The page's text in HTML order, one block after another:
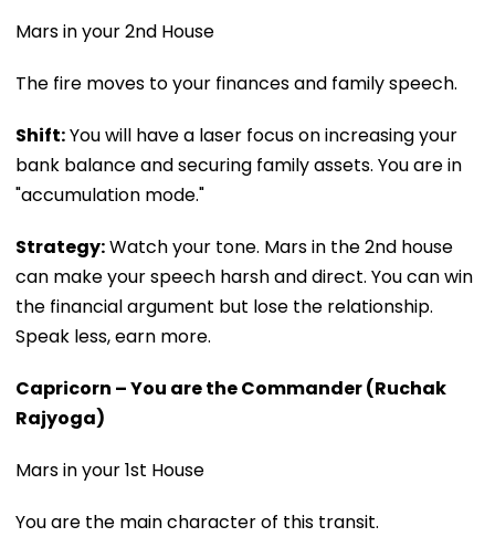
Mars in your 2nd House
The fire moves to your finances and family speech.
Shift:You will have a laser focus on increasing your
bank balance and securing family assets. You are in
"accumulation mode."
Strategy:Watch your tone. Mars in the 2nd house
can make your speech harsh and direct. You can win
the financial argument but lose the relationship.
Speak less, earn more.
Capricorn – You are the Commander (Ruchak
Rajyoga)
Mars in your 1st House
You are the main character of this transit.